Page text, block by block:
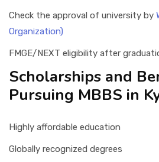
Check the approval of university by
Organization)
FMGE/NEXT eligibility after
Scholarships and
Pursuing MBBS in
Highly affordable education
Globally recognized degrees